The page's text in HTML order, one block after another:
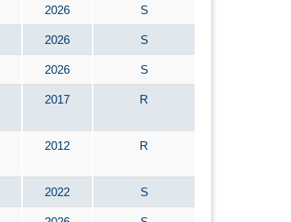
2026 S
2026 S
2026 S
2017 R
2012 R
2022 S